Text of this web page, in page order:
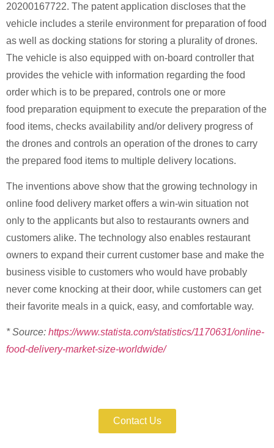
20200167722. The patent application discloses that the
vehicle includes a sterile environment for preparation of food
as well as docking stations for storing a plurality of drones.
The vehicle is also equipped with on-board controller that
provides the vehicle with information regarding the food
order which is to be prepared, controls one or more
food preparation equipment to execute the preparation of the
food items, checks availability and/or delivery progress of
the drones and controls an operation of the drones to carry
the prepared food items to multiple delivery locations.
The inventions above show that the growing technology in
online food delivery market offers a win-win situation not
only to the applicants but also to restaurants owners and
customers alike. The technology also enables restaurant
owners to expand their current customer base and make the
business visible to customers who would have probably
never come knocking at their door, while customers can get
their favorite meals in a quick, easy, and comfortable way.
* Source: https://www.statista.com/statistics/1170631/online-
food-delivery-market-size-worldwide/
Contact Us